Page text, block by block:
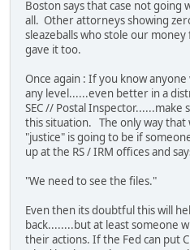
Boston says that case not
all. Other attorneys showing
sleazeballs who stole our
gave it too.
Once again : If you know
any level......even better in a
SEC // Postal
this situation. The only way
"justice" is going to be if
up at the RS / IRM offices and
"We need to see the files."
Even then its doubtful this will
back........but at least someone
their actions. If the Fed can put